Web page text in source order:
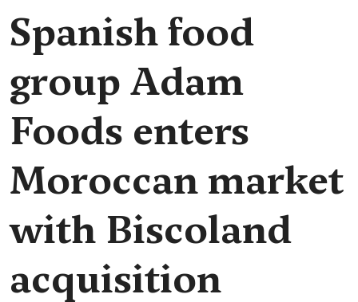
Spanish food
group Adam
Foods enters
Moroccan market
with Biscoland
acquisition